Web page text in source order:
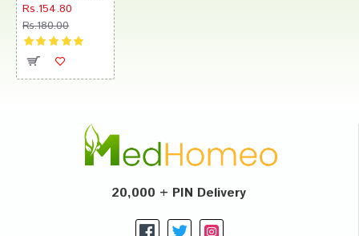
Rs.154.80
Rs.180.00
20,000 + PIN Delivery